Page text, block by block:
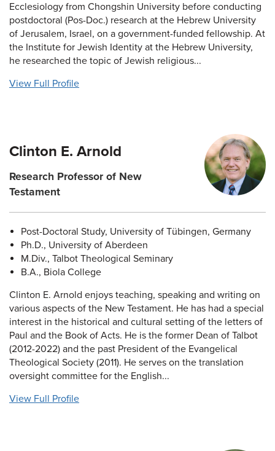
Ecclesiology from Chongshin University before conducting
postdoctoral (Pos-Doc.) research at the Hebrew University
of Jerusalem, Israel, on a government-funded fellowship. At
the Institute for Jewish Identity at the Hebrew University,
he researched the topic of Jewish religious...
View Full Profile
Clinton E. Arnold
Research Professor of New
Testament
Post-Doctoral Study, University of Tübingen, Germany
Ph.D., University of Aberdeen
M.Div., Talbot Theological Seminary
B.A., Biola College
Clinton E. Arnold enjoys teaching, speaking and writing on
various aspects of the New Testament. He has had a special
interest in the historical and cultural setting of the letters of
Paul and the Book of Acts. He is the former Dean of Talbot
(2012-2022) and the past President of the Evangelical
Theological Society (2011). He serves on the translation
oversight committee for the English...
View Full Profile